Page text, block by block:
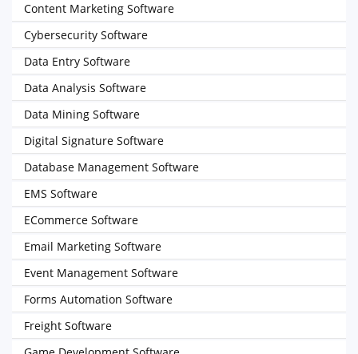
Content Marketing Software
Cybersecurity Software
Data Entry Software
Data Analysis Software
Data Mining Software
Digital Signature Software
Database Management Software
EMS Software
ECommerce Software
Email Marketing Software
Event Management Software
Forms Automation Software
Freight Software